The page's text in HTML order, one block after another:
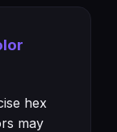
hex
may